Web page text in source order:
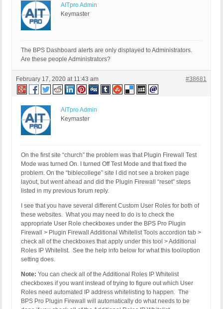
AITpro Admin
Keymaster
The BPS Dashboard alerts are only displayed to Administrators.
Are these people Administrators?
February 17, 2020 at 11:43 am #38681
AITpro Admin
Keymaster
On the first site “church” the problem was that Plugin Firewall Test
Mode was turned On. I turned Off Test Mode and that fixed the
problem. On the “biblecollege” site I did not see a broken page
layout, but went ahead and did the Plugin Firewall “reset” steps
listed in my previous forum reply.
I see that you have several different Custom User Roles for both of
these websites. What you may need to do is to check the
appropriate User Role checkboxes under the BPS Pro Plugin
Firewall > Plugin Firewall Additional Whitelist Tools accordion tab >
check all of the checkboxes that apply under this tool > Additional
Roles IP Whitelist. See the help info below for what this tool/option
setting does.
Note: You can check all of the Additional Roles IP Whitelist
checkboxes if you want instead of trying to figure out which User
Roles need automated IP address whitelisting to happen. The
BPS Pro Plugin Firewall will automatically do what needs to be